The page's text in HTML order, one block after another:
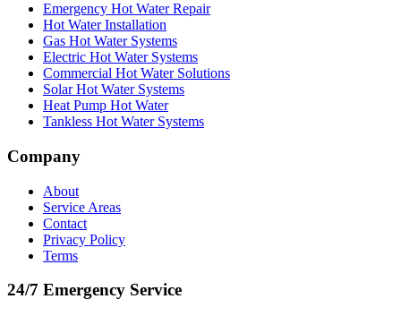
Emergency Hot Water Repair
Hot Water Installation
Gas Hot Water Systems
Electric Hot Water Systems
Commercial Hot Water Solutions
Solar Hot Water Systems
Heat Pump Hot Water
Tankless Hot Water Systems
Company
About
Service Areas
Contact
Privacy Policy
Terms
24/7 Emergency Service